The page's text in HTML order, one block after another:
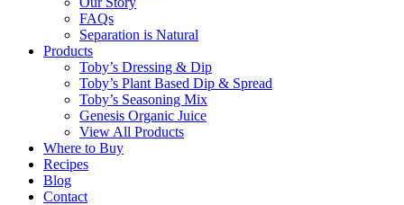
FAQs
Separation is Natural
Products
Toby’s Dressing & Dip
Toby’s Plant Based Dip & Spread
Toby’s Seasoning Mix
Genesis Organic Juice
View All Products
Where to Buy
Recipes
Blog
Contact